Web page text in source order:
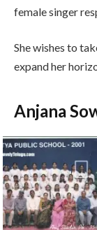
female singer
She wishes to
expand her
Anjana